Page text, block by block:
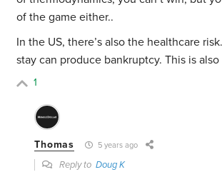
of the game either..
In the US, there’s also the healthcare
stay can produce bankruptcy. This is
1
Thomas 5 years ago
Reply toDoug K